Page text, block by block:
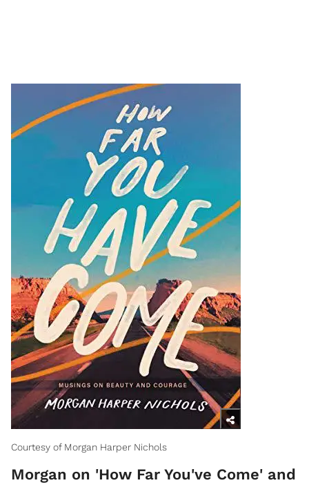
Courtesy of Morgan Harper Nichols
Morgan on 'How Far You've Come' and